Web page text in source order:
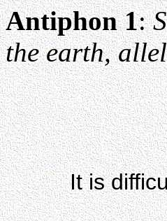
Antiphon 1:
the earth,
It is